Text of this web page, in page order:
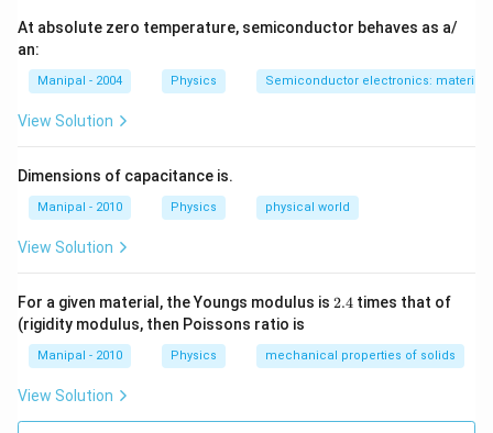
At absolute zero temperature, semiconductor behaves as a/
an:
Manipal - 2004 Physics Semiconductor electronics:
View Solution
Dimensions of capacitance is.
Manipal - 2010 Physics physical world
View Solution
For a given material, the Youngs modulus is 2.
2.4 times that of
(rigidity modulus, then Poissons ratio is
Manipal - 2010 Physics mechanical properties of solids
View Solution